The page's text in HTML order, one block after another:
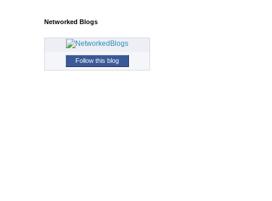
Networked Blogs
Follow this blog